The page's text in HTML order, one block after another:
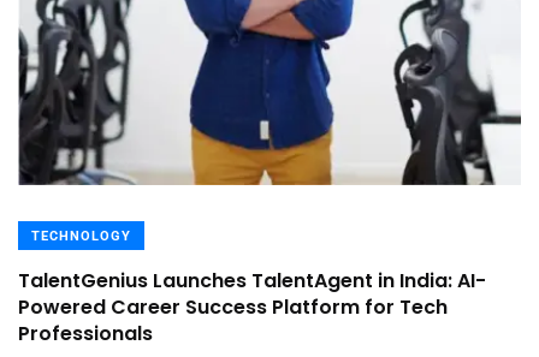
TECHNOLOGY
TalentGenius Launches TalentAgent in India: AI-
Powered Career Success Platform for Tech
Professionals